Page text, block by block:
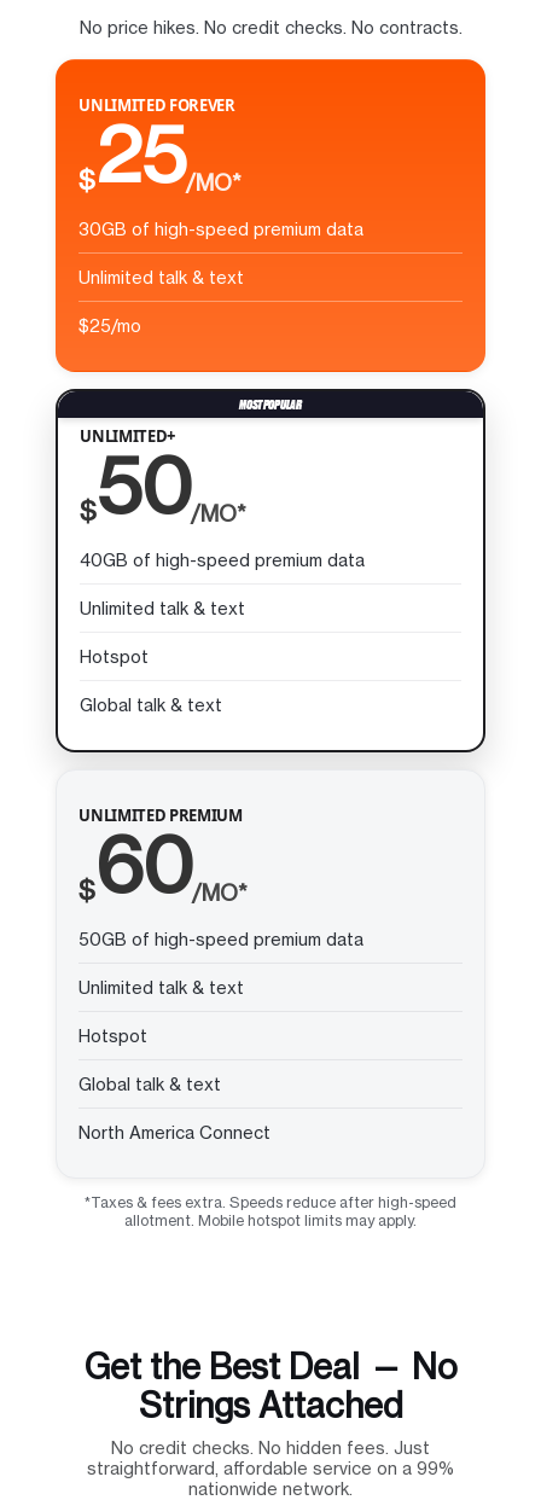
No price hikes. No credit checks. No contracts.
UNLIMITED FOREVER
$25/MO*
30GB of high-speed premium data
Unlimited talk & text
$25/mo
UNLIMITED+
$50/MO*
40GB of high-speed premium data
Unlimited talk & text
Hotspot
Global talk & text
UNLIMITED PREMIUM
$60/MO*
50GB of high-speed premium data
Unlimited talk & text
Hotspot
Global talk & text
North America Connect
*Taxes & fees extra. Speeds reduce after high-speed
allotment. Mobile hotspot limits may apply.
Get the Best Deal — No
Strings Attached
No credit checks. No hidden fees. Just
straightforward, affordable service on a 99%
nationwide network.